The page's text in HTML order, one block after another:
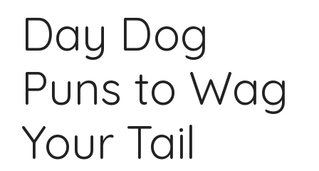
Day Dog
Puns to Wag
Your Tail